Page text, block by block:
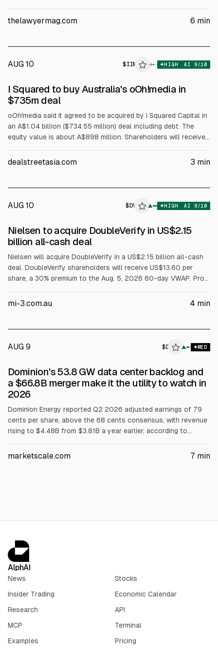
production/licensing. The CMA said no phase 2 probe is
thelawyermag.com 6 min
AUG 10 $IIM → HIGH AI 9/10
I Squared to buy Australia's oOh!media in
$735m deal
oOh!media said it agreed to be acquired by I Squared Capital in
an A$1.04 billion ($734.55 million) deal including debt. The
equity value is about A$898 million. Shareholders will receive
board unanimously recommends the scheme of arrangement.
dealstreetasia.com 3 min
AUG 10 $ DV ▲ HIGH AI 9/10
Nielsen to acquire DoubleVerify in US$2.15
billion all-cash deal
Nielsen will acquire DoubleVerify in a US$2.15 billion all-cash
deal. DoubleVerify shareholders will receive US$13.60 per
share, a 30% premium to the Aug. 5, 2026 60-day VWAP. Pro-
targeted for Q1 2027, pending approvals; DoubleVerify
mi-3.com.au 4 min
AUG 9 $ D ▲ MED
Dominion's 53.8 GW data center backlog and
a $66.8B merger make it the utility to watch in
2026
Dominion Energy reported Q2 2026 adjusted earnings of 79
cents per share, above the 68 cents consensus, with revenue
rising to $4.48B from $3.81B a year earlier, according to
Virginia data center capacity. Dominion and NextEra Energy
marketscale.com 7 min
AlphAI
News
Stocks
Insider Trading
Economic Calendar
Research
API
MCP
Terminal
Examples
Pricing